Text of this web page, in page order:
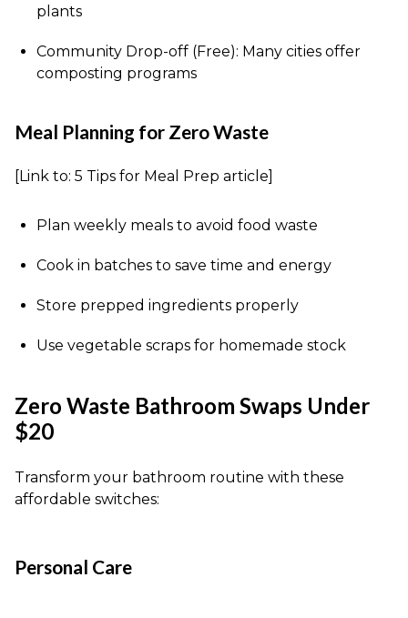
plants
Community Drop-off (Free): Many cities offer
composting programs
Meal Planning for Zero Waste
[Link to: 5 Tips for Meal Prep article]
Plan weekly meals to avoid food waste
Cook in batches to save time and energy
Store prepped ingredients properly
Use vegetable scraps for homemade stock
Zero Waste Bathroom Swaps Under
$20
Transform your bathroom routine with these
affordable switches:
Personal Care